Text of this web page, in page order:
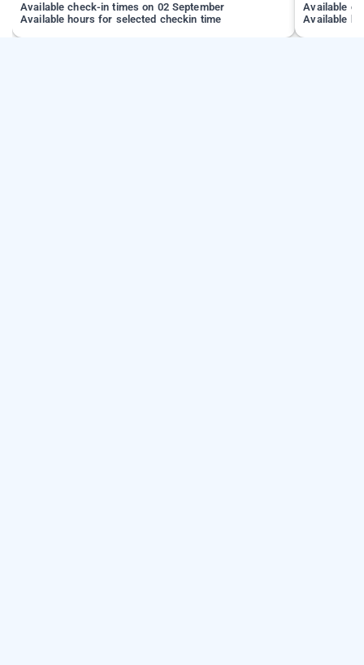
Available check-in times on 02 September
Available hours for selected checkin time
Available
Available